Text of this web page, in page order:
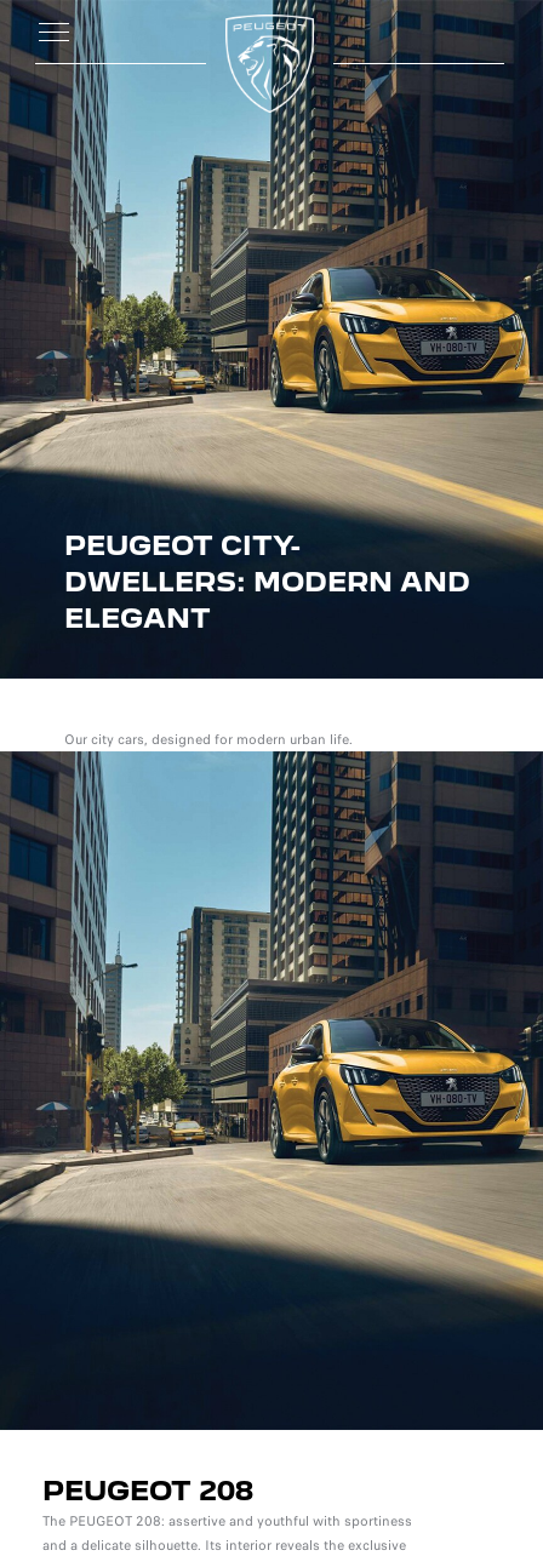
PEUGEOT CITY-
DWELLERS: MODERN AND
ELEGANT
Our city cars, designed for modern urban life.
PEUGEOT 208
The PEUGEOT 208: assertive and youthful with sportiness
and a delicate silhouette. Its interior reveals the exclusive